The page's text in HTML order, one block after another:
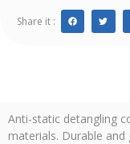
Share it :
Anti-static detangling
materials. Durable and